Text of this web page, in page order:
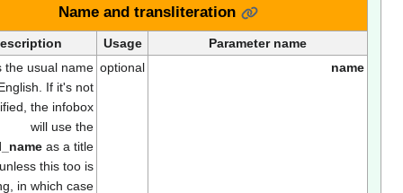
Name and transliteration
Parameter name
Description
This is the usual name
in English. If it's not
specified, the infobox
will use the
official_nameas a title
unless this too is
missing, in which case